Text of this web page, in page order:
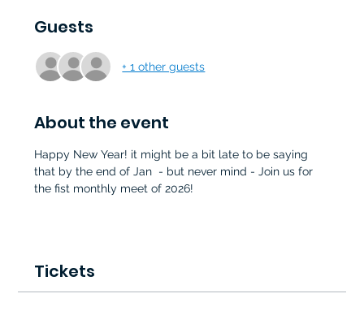
Guests
+ 1 other guests
About the event
Happy New Year! it might be a bit late to be saying
that by the end of Jan  - but never mind - Join us for
the fist monthly meet of 2026!
Tickets